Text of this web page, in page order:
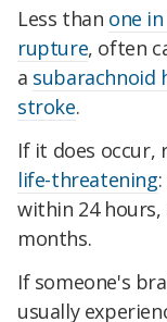
Less than one
rupture, often
a subarachnoid
stroke.
If it does occur,
life-threatening
within 24
months.
If someone's
usually